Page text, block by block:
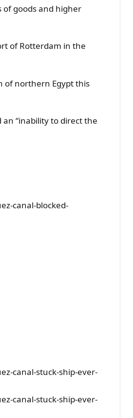
goods and higher
of Rotterdam in the
of northern Egypt this
“inability to direct the
canal-blocked-
canal-stuck-ship-ever-
canal-stuck-ship-ever-